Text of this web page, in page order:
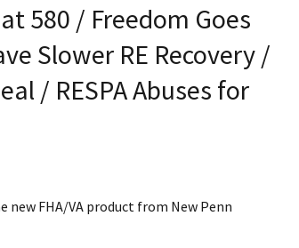
580 / Freedom Goes
Slower RE Recovery /
/ RESPA Abuses for
FHA/VA product from New Penn